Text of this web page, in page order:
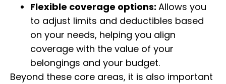
Flexible coverage options: Allows you
to adjust limits and deductibles based
on your needs, helping you align
coverage with the value of your
belongings and your budget.
Beyond these core areas, it is also important